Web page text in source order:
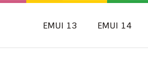
EMUI 13 EMUI 14